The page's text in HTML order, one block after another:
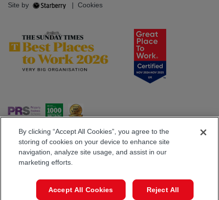
Site by | Cookies
Popular Searches
By clicking “Accept All Cookies”, you agree to the
storing of cookies on your device to enhance site
navigation, analyze site usage, and assist in our
marketing efforts.
Reject All
Accept All Cookies